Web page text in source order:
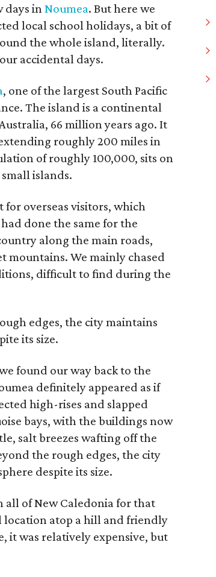
days inNoumea. But here we
local school holidays, a bit of
the whole island, literally.
accidental days.
, one of the largest South Pacific
The island is a continental
66 million years ago. It
roughly 200 miles in
of roughly 100,000, sits on
islands.
for overseas visitors, which
done the same for the
along the main roads,
mountains. We mainly chased
difficult to find during the
edges, the city maintains
its size.
found our way back to the
definitely appeared as if
high-rises and slapped
bays, with the buildings now
salt breezes wafting off the
the rough edges, the city
despite its size.
all of New Caledonia for that
location atop a hill and friendly
it was relatively expensive, but